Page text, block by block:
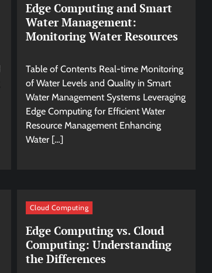
Edge Computing and Smart
Water Management:
Monitoring Water Resources
Table of Contents Real-time Monitoring
of Water Levels and Quality in Smart
Water Management Systems Leveraging
Edge Computing for Efficient Water
Resource Management Enhancing
Water […]
Cloud Computing
Edge Computing vs. Cloud
Computing: Understanding
the Differences